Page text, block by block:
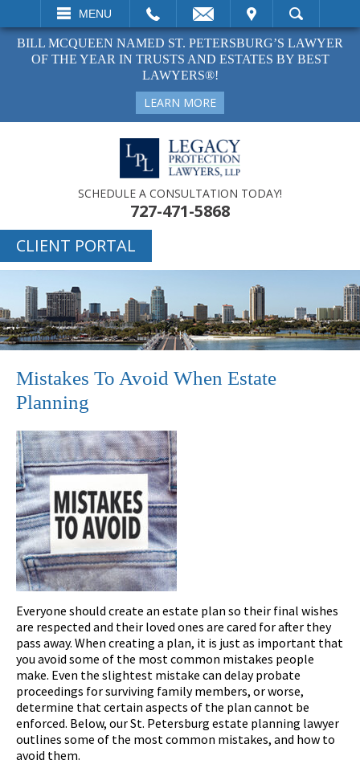
MENU
VISIT SEARCH
BILL MCQUEEN NAMED ST. PETERSBURG’S LAWYER
OF THE YEAR IN TRUSTS AND ESTATES BY BEST
LAWYERS®!
LEARN MORE
SCHEDULE A CONSULTATION TODAY!
727-471-5868
CLIENT PORTAL
Mistakes To Avoid When Estate
Planning
Everyone should create an estate plan so their final wishes
are respected and their loved ones are cared for after they
pass away. When creating a plan, it is just as important that
you avoid some of the most common mistakes people
make. Even the slightest mistake can delay probate
proceedings for surviving family members, or worse,
determine that certain aspects of the plan cannot be
enforced. Below, our St. Petersburg estate planning lawyer
outlines some of the most common mistakes, and how to
avoid them.